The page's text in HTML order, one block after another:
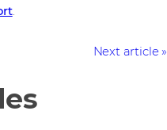
.
Next article